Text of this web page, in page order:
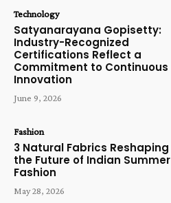
Technology
Satyanarayana Gopisetty:
Industry-Recognized
Certifications Reflect a
Commitment to Continuous
Innovation
June 9, 2026
Fashion
3 Natural Fabrics Reshaping
the Future of Indian Summer
Fashion
May 28, 2026